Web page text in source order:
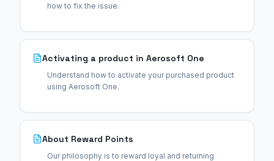
how to fix the issue.
Activating a product in Aerosoft One
Understand how to activate your purchased product
using Aerosoft One.
About Reward Points
Our philosophy is to reward loyal and returning